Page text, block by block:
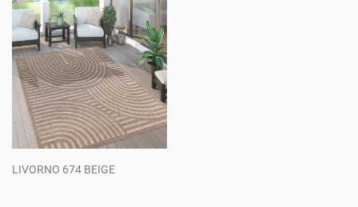
LIVORNO 674 BEIGE